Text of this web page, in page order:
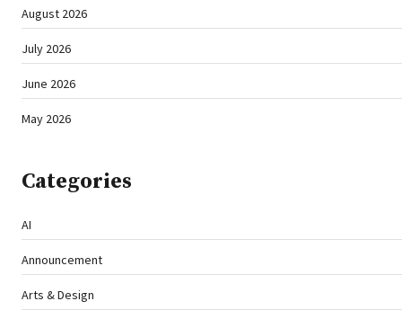
August 2026
July 2026
June 2026
May 2026
Categories
AI
Announcement
Arts & Design